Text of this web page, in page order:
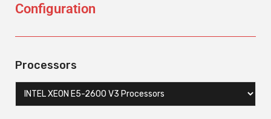
Configuration
Processors